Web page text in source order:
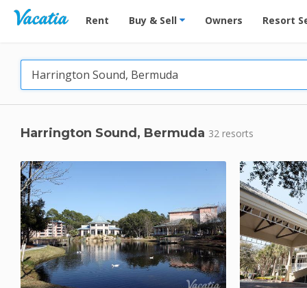
Vacation Rentals - Condos & Suites for Rent at
Rent Buy & Sell Owners Resort
Harrington Sound, Bermuda 32 resorts